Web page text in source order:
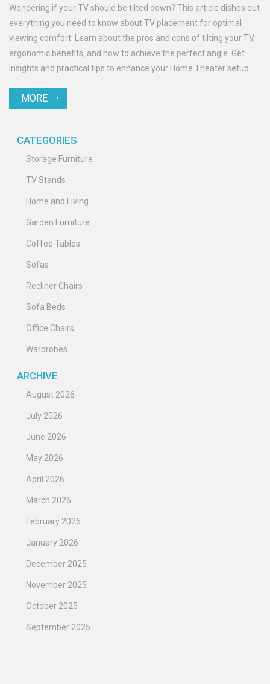
Wondering if your TV should be tilted down? This article dishes out
everything you need to know about TV placement for optimal
viewing comfort. Learn about the pros and cons of tilting your TV,
ergonomic benefits, and how to achieve the perfect angle. Get
insights and practical tips to enhance your Home Theater setup.
MORE
CATEGORIES
Storage Furniture
TV Stands
Home and Living
Garden Furniture
Coffee Tables
Sofas
Recliner Chairs
Sofa Beds
Office Chairs
Wardrobes
ARCHIVE
August 2026
July 2026
June 2026
May 2026
April 2026
March 2026
February 2026
January 2026
December 2025
November 2025
October 2025
September 2025